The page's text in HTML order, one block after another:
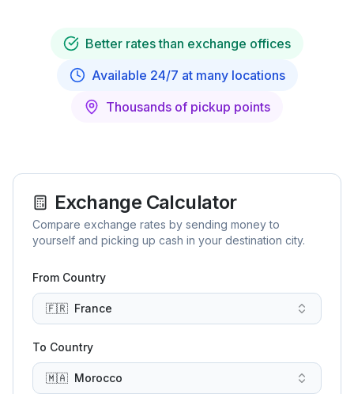
Better rates than exchange offices
Available 24/7 at many locations
Thousands of pickup points
Exchange Calculator
Compare exchange rates by sending money to
yourself and picking up cash in your destination city.
From Country
🇫🇷 France
To Country
🇲🇦 Morocco